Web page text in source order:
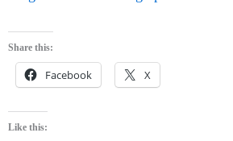
Share this:
Facebook X
Like this: